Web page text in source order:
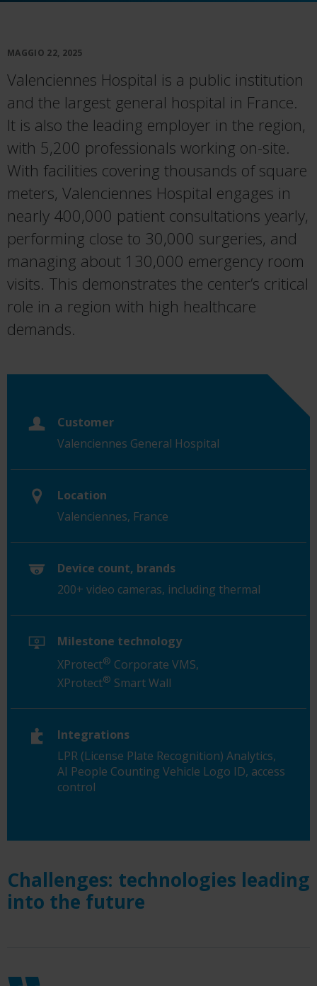
MAGGIO 22, 2025
Valenciennes Hospital is a public institution
and the largest general hospital in France.
It is also the leading employer in the region,
with 5,200 professionals working on-site.
With facilities covering thousands of square
meters, Valenciennes Hospital engages in
nearly 400,000 patient consultations yearly,
performing close to 30,000 surgeries, and
managing about 130,000 emergency room
visits. This demonstrates the center’s critical
role in a region with high healthcare
demands.
Customer
Valenciennes General Hospital
Location
Valenciennes, France
Device count, brands
200+ video cameras, including thermal
Milestone technology
XProtect® Corporate VMS,
XProtect® Smart Wall
Integrations
LPR (License Plate Recognition) Analytics,
AI People Counting Vehicle Logo ID, access
control
Challenges: technologies leading
into the future